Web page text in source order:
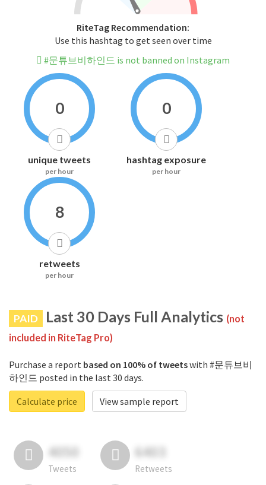
RiteTag Recommendation:
Use this hashtag to get seen over time
#문튜브비하인드 is not banned on Instagram
0
unique tweets
per hour
0
hashtag exposure
per hour
8
retweets
per hour
PAID Last 30 Days Full Analytics (not
included in RiteTag Pro)
Purchase a report based on 100% of tweetswith #문튜브비
하인드 posted in the last 30 days.
Calculate price
View sample report
4050
Tweets
6403
Retweets